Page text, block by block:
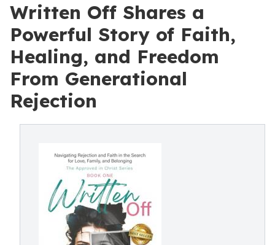
Written Off Shares a
Powerful Story of Faith,
Healing, and Freedom
From Generational
Rejection